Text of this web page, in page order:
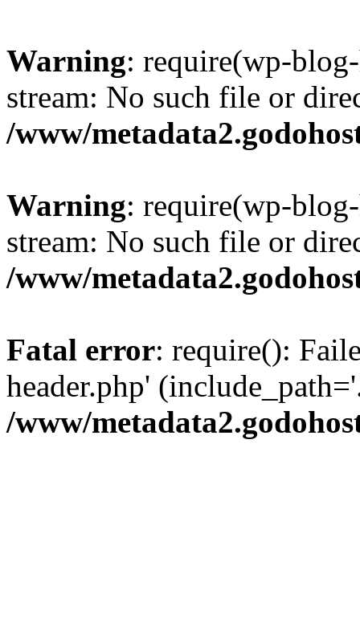
Warning: require(wp-
stream: No such file or
/www/
Warning: require(wp-
stream: No such file or
/www/
Fatal error: require():
header.php'
/www/